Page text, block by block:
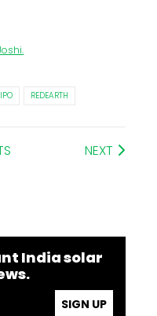
.
REDEARTH
NEXT
India solar
SIGN UP